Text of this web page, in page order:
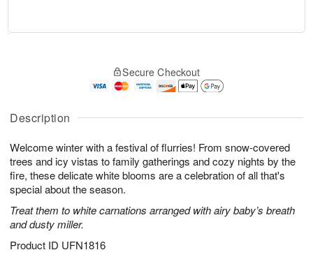
Description
Welcome winter with a festival of flurries! From snow-covered
trees and icy vistas to family gatherings and cozy nights by the
fire, these delicate white blooms are a celebration of all that's
special about the season.
Treat them to white carnations arranged with airy baby’s breath
and dusty miller.
Product ID UFN1816
A
u
7
g
g
s
Secure Checkout